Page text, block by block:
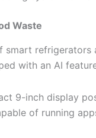
Waste
smart
with an AI
9-inch display
of running